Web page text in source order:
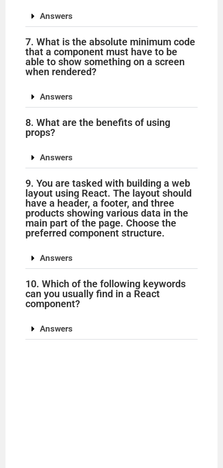
Answers
7. What is the absolute minimum code
that a component must have to be
able to show something on a screen
when rendered?
Answers
8. What are the benefits of using
props?
Answers
9. You are tasked with building a web
layout using React. The layout should
have a header, a footer, and three
products showing various data in the
main part of the page. Choose the
preferred component structure.
Answers
10. Which of the following keywords
can you usually find in a React
component?
Answers